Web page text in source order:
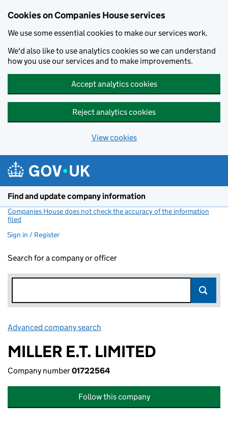
Cookies on Companies House services
We use some essential cookies to make our services work.
We'd also like to use analytics cookies so we can understand
how you use our services and to make improvements.
Accept analytics cookies
Reject analytics cookies
View cookies
Find and update company information
Companies House does not check the accuracy of the information
filed
Sign in / Register
Search for a company or officer
Advanced company search
MILLER E.T. LIMITED
Company number01722564
Follow this company